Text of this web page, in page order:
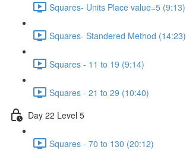
Squares- Units Place value=5 (9:13)
Squares- Standered Method (14:23)
Squares - 11 to 19 (9:14)
Squares - 21 to 29 (10:40)
Day 22 Level 5
Squares - 70 to 130 (20:12)